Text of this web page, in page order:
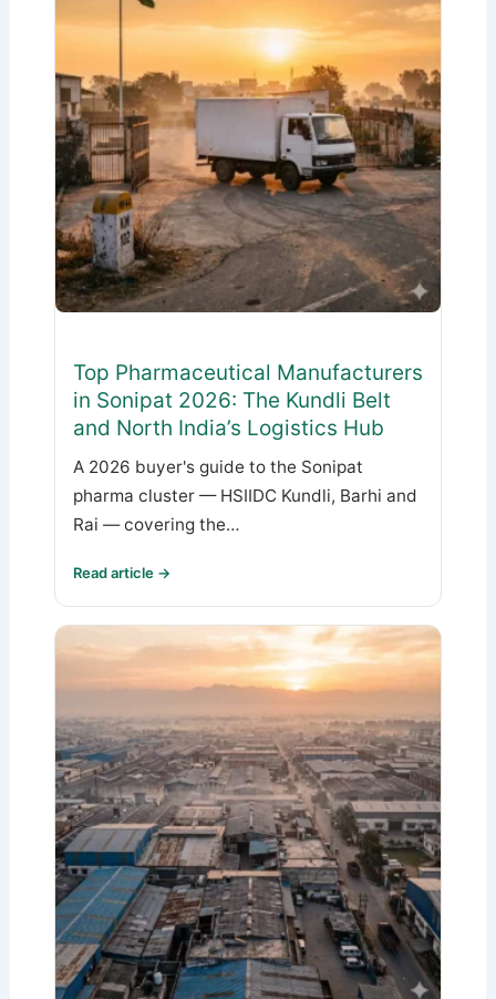
Top Pharmaceutical Manufacturers
in Sonipat 2026: The Kundli Belt
and North India’s Logistics Hub
A 2026 buyer's guide to the Sonipat
pharma cluster — HSIIDC Kundli, Barhi and
Rai — covering the…
Read article →